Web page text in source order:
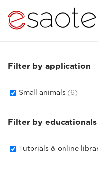
Filter by application
Small animals (6)
Filter by educationals
Tutorials & online